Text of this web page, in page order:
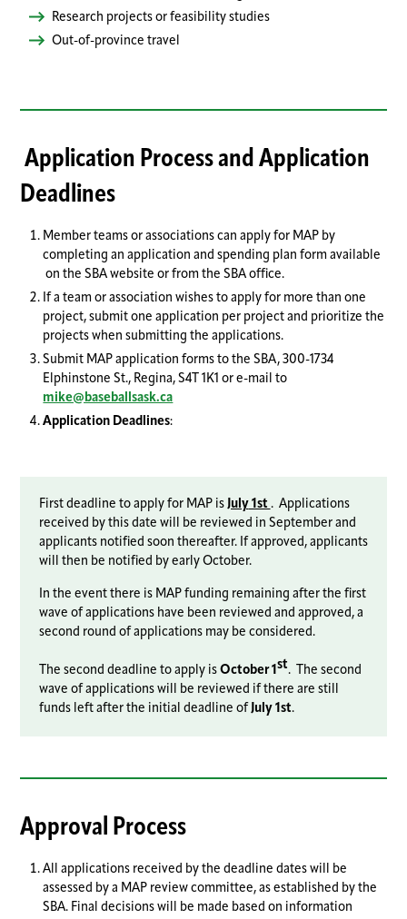
Research projects or feasibility studies
Out-of-province travel
Application Process and Application
Deadlines
Member teams or associations can apply for MAP by
completing an application and spending plan form available
on the SBA website or from the SBA office.
If a team or association wishes to apply for more than one
project, submit one application per project and prioritize the
projects when submitting the applications.
Submit MAP application forms to the SBA, 300-1734
Elphinstone St., Regina, S4T 1K1 or e-mail to
mike@baseballsask.ca
Application Deadlines:
First deadline to apply for MAP is July1st . Applications
received by this date will be reviewed in September and
applicants notified soon thereafter. If approved, applicants
will then be notified by early October.
In the event there is MAP funding remaining after the first
wave of applications have been reviewed and approved, a
second round of applications may be considered.
The second deadline to apply is October 1 st. The second
wave of applications will be reviewed if there are still
funds left after the initial deadline of July 1st.
Approval Process
All applications received by the deadline dates will be
assessed by a MAP review committee, as established by the
SBA. Final decisions will be made based on information